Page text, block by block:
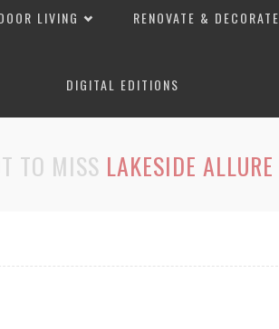
LIVING RENOVATE & DECORATE
DIGITAL EDITIONS
TO MISS LAKESIDE ALLURE